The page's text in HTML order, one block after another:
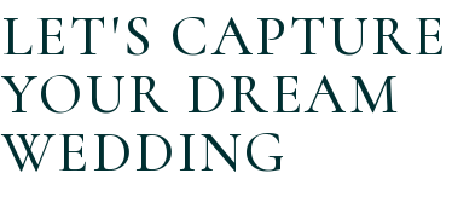
LET'S CAPTURE
YOUR DREAM
WEDDING